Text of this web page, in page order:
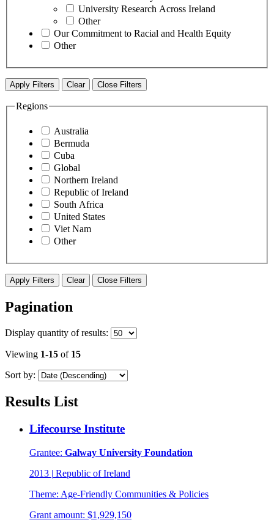
University Research Across Ireland
Other
Our Commitment to Racial and Health Equity
Other
Apply Filters Clear Close Filters
Regions
Australia
Bermuda
Cuba
Global
Northern Ireland
Republic of Ireland
South Africa
United States
Viet Nam
Other
Apply Filters Clear Close Filters
Pagination
Display quantity of results:
Viewing 1-15 of 15
Sort by:
Results List
Lifecourse Institute
Grantee: Galway University Foundation
2013 | Republic of Ireland
Theme: Age-Friendly Communities & Policies
Grant amount: $1,929,150